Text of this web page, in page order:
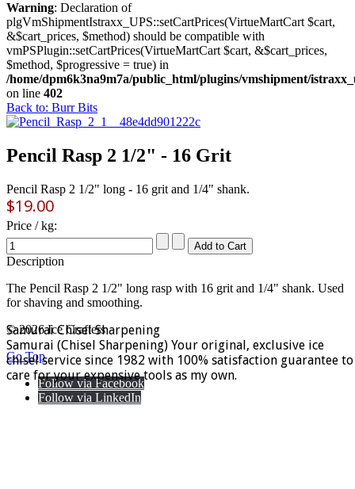
Warning: Declaration of
plgVmShipmentIstraxx_UPS::setCartPrices(VirtueMartCart $cart,
&$cart_prices, $method) should be compatible with
vmPSPlugin::setCartPrices(VirtueMartCart $cart, &$cart_prices,
$method, $progressive = true) in
/home/dpm6k3na9m7a/public_html/plugins/vmshipment/
on line 402
Back to: Burr Bits
Pencil Rasp 2 1/2" - 16 Grit
Pencil Rasp 2 1/2" long - 16 grit and 1/4" shank.
$19.00
Price / kg:
Description
The Pencil Rasp 2 1/2" long rasp with 16 grit and 1/4" shank. Used
for shaving and smoothing.
Samurai Chisel Sharpening
Samurai (Chisel Sharpening) Your original, exclusive ice
chisel service since 1982 with 100% satisfaction guarantee to
care for your expensive tools as my own.
© 2026 Ice Crafters
Go Top
Follow via Facebook
Follow via LinkedIn